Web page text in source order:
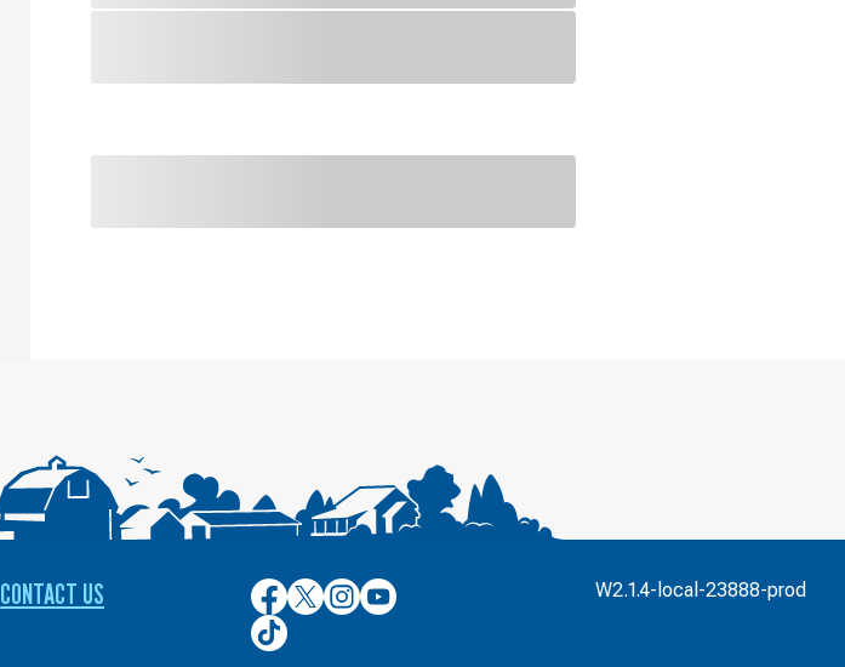
CONTACT US
Culver’s
on
Facebook
Culver’s
on
Twitter
Culver’s
on
Culver’s
on
Culver’s
on
W2.1.4-local-23888-prod